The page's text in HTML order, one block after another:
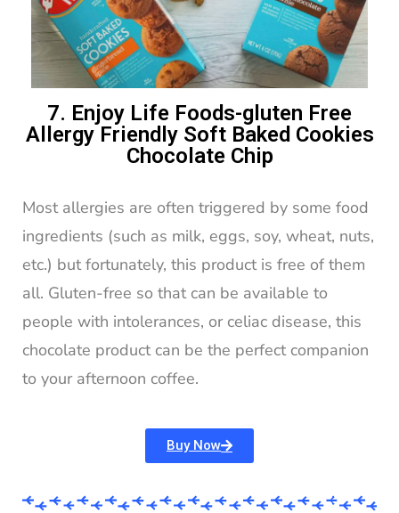
7. Enjoy Life Foods-gluten Free
Allergy Friendly Soft Baked Cookies
Chocolate Chip
Most allergies are often triggered by some food
ingredients (such as milk, eggs, soy, wheat, nuts,
etc.) but fortunately, this product is free of them
all. Gluten-free so that can be available to
people with intolerances, or celiac disease, this
chocolate product can be the perfect companion
to your afternoon coffee.
Buy Now